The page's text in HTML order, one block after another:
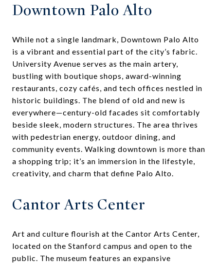
Downtown Palo Alto
While not a single landmark, Downtown Palo Alto
is a vibrant and essential part of the city’s fabric.
University Avenue serves as the main artery,
bustling with boutique shops, award-winning
restaurants, cozy cafés, and tech offices nestled in
historic buildings. The blend of old and new is
everywhere—century-old facades sit comfortably
beside sleek, modern structures. The area thrives
with pedestrian energy, outdoor dining, and
community events. Walking downtown is more than
a shopping trip; it’s an immersion in the lifestyle,
creativity, and charm that define Palo Alto.
Cantor Arts Center
Art and culture flourish at the Cantor Arts Center,
located on the Stanford campus and open to the
public. The museum features an expansive